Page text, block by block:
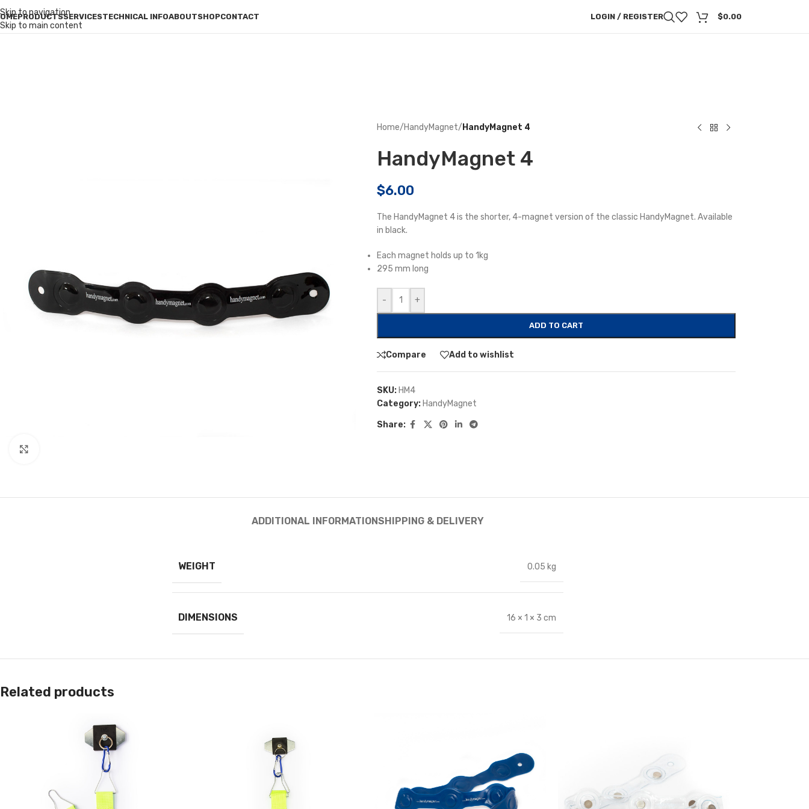
Skip to navigation
Skip to main content
PRODUCTSSERVICESTECHNICAL INFOABOUTSHOPCONTACT LOGIN / REGISTER $0.00
Home/HandyMagnet/ HandyMagnet 4
HandyMagnet 4
$6.00
The HandyMagnet 4 is the shorter, 4-magnet version of the classic HandyMagnet. Available
in black.
Each magnet holds up to 1kg
295 mm long
- +
ADD TO CART
Compare Add to wishlist
SKU: HM4
Category: HandyMagnet
Share:
ADDITIONAL INFORMATIONSHIPPING & DELIVERY
WEIGHT 0.05 kg
DIMENSIONS 16 × 1 × 3 cm
Related products